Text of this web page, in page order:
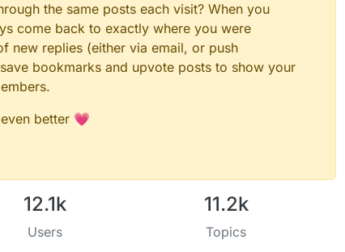
the same posts each visit? When you
come back to exactly where you were
new replies (either via email, or push
bookmarks and upvote posts to show your
better 💗
12.1k
Users
11.2k
Topics